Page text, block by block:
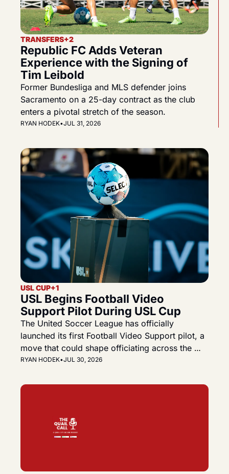
TRANSFERS+2
Republic FC Adds Veteran
Experience with the Signing of
Tim Leibold
Former Bundesliga and MLS defender joins
Sacramento on a 25-day contract as the club
enters a pivotal stretch of the season.
RYAN HODEK•JUL 31, 2026
USL CUP+1
USL Begins Football Video
Support Pilot During USL Cup
The United Soccer League has officially
launched its first Football Video Support pilot, a
move that could shape officiating across the
Championship, League One and the future USL
RYAN HODEK•JUL 30, 2026